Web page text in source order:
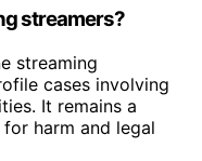
streamers?
streaming
cases involving
It remains a
harm and legal